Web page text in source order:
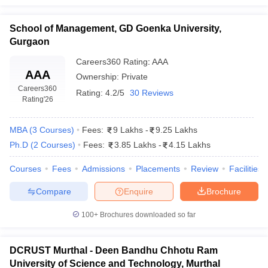
relevant for pursuing their present and future career goals.
What is the average placement package for
management graduates in Haryana?
Average Placement Package for a management graduate
and other colleges have varied at ₹4 Lakhs to ₹10 Lakhs.
School of Management, GD Goenka University,
Gurgaon
AAA
Careers360
Rating'26
Careers360 Rating: AAA
Ownership: Private
Rating: 4.2/5 30 Reviews
MBA (3 Courses) Fees: 9 Lakhs -
9.25 Lakhs
Ph.D (2 Courses) Fees: 3.85 Lakhs - 4.15 Lakhs
Courses Fees Admissions Placements Review Facilities
Brochure
Enquire
Compare
100+ Brochures downloaded so far
DCRUST Murthal - Deen Bandhu Chhotu Ram
University of Science and Technology, Murthal